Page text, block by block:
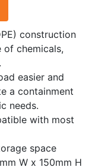
construction
chemicals,
easier and
a containment
needs.
with most
space
W x 150mm H